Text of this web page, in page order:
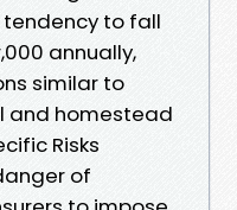
tendency to fall
annually,
similar to
and homestead
Risks
of